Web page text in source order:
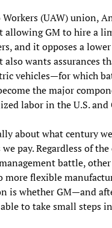
(UAW) union,
allowing GM to hire a
and it opposes a
also wants assurances
vehicles—for which
the major
labor in the U.S. and
about what century
pay. Regardless of
battle,
more flexible
is whether GM—and
to take small steps